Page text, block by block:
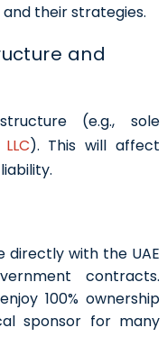
their strategies.
and
(e.g., sole
LLC). This will affect
directly with the UAE
contracts.
100% ownership
sponsor for many